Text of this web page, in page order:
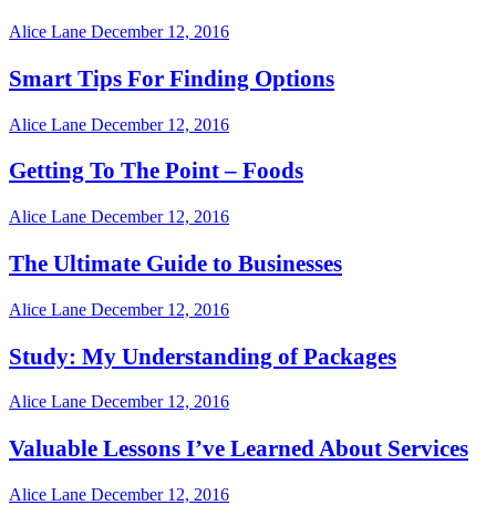
Alice Lane December 12, 2016
Smart Tips For Finding Options
Alice Lane December 12, 2016
Getting To The Point – Foods
Alice Lane December 12, 2016
The Ultimate Guide to Businesses
Alice Lane December 12, 2016
Study: My Understanding of Packages
Alice Lane December 12, 2016
Valuable Lessons I’ve Learned About Services
Alice Lane December 12, 2016